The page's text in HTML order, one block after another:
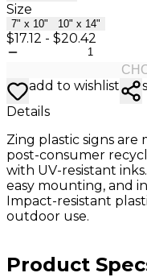
Size
7" x 10" 10" x 14"
$17.12 - $20.42
add to wishlist
Details
Zing plastic signs are
post-consumer
with UV-resistant
easy mounting, and
Impact-resistant
outdoor use.
Product